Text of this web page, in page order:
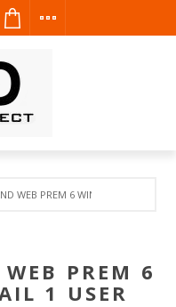
WEB PREM 6 WINDOWS RETAIL 1
PREM 6
1 USER